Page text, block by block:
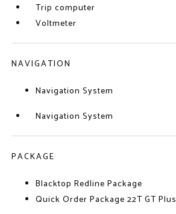
Trip computer
Voltmeter
NAVIGATION
Navigation System
Navigation System
PACKAGE
Blacktop Redline Package
Quick Order Package 22T GT Plus